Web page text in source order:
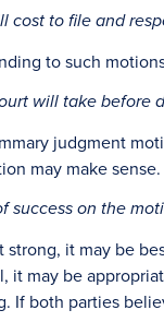
cost to file and
to such
will take before
judgment
may make sense.
success on the
strong, it may be
it may be
If both parties